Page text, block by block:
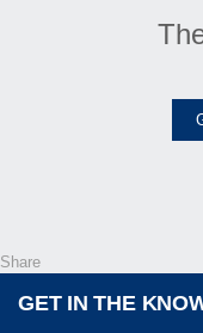
Share
GET IN THE